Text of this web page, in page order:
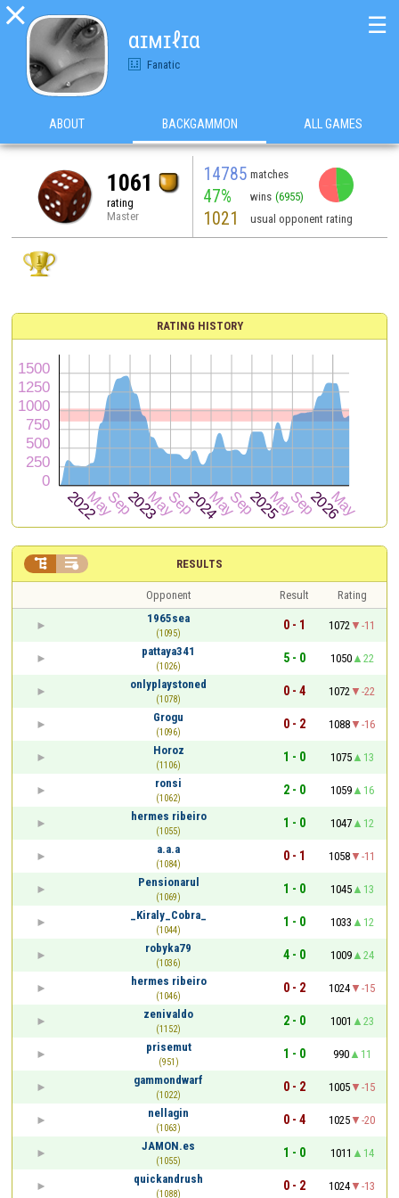

αɪмɪℓɪα
Fanatic
☰
ABOUT BACKGAMMON ALL GAMES
1061
rating
Master
14785 matches
47% wins (6955)
1021 usual opponent rating
RATING HISTORY
RESULTS
 
Opponent Result
Rating
1965sea
(1095)
0 - 1 1072
-11
pattaya341
(1026)
5 - 0 1050
22
onlyplaystoned
(1078)
0 - 4 1072
-22
Grogu
(1096)
0 - 2 1088
-16
Horoz
(1106)
1 - 0 1075
13
ronsi
(1062)
2 - 0 1059
16
hermes ribeiro
(1055)
1 - 0 1047
12
a.a.a
(1084)
0 - 1 1058
-11
Pensionarul
(1069)
1 - 0 1045
13
_Kiraly_Cobra_
(1044)
1 - 0 1033
12
robyka79
(1036)
4 - 0 1009
24
hermes ribeiro
(1046)
0 - 2 1024
-15
zenivaldo
(1152)
2 - 0 1001
23
prisemut
(951)
1 - 0 990
11
gammondwarf
(1022)
0 - 2 1005
-15
nellagin
(1063)
0 - 4 1025
-20
JAMON.es
(1055)
1 - 0 1011
14
quickandrush
(1088)
0 - 2 1024 -13